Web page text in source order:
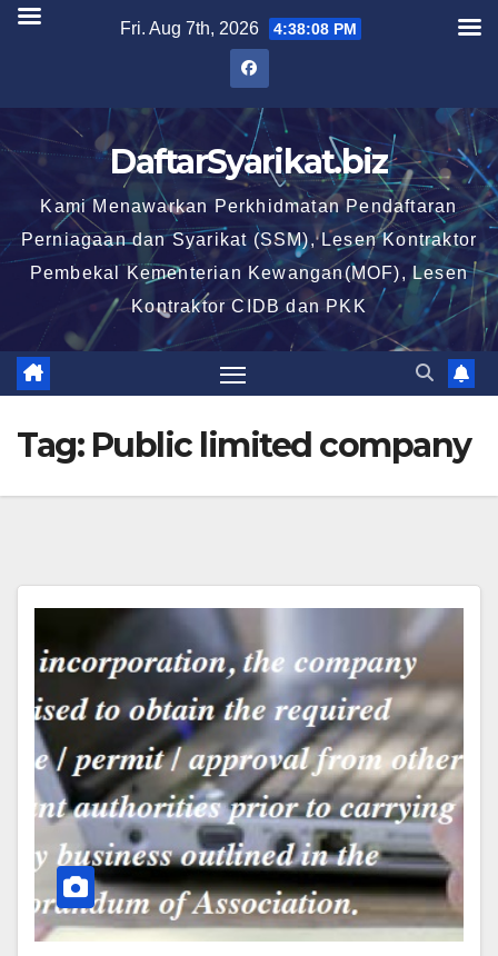
Skip
Fri. Aug 7th, 2026 4:38:09 PM
DaftarSyarikat.biz
Kami Menawarkan Perkhidmatan Pendaftaran
Perniagaan dan Syarikat (SSM), Lesen Kontraktor
Pembekal Kementerian Kewangan(MOF), Lesen
Kontraktor CIDB dan PKK
Tag: Public limited company